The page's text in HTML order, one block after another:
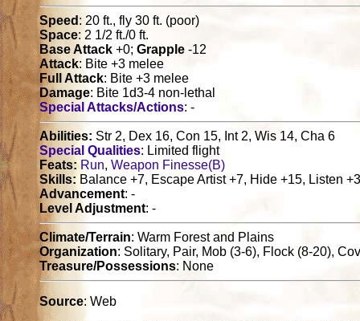
Speed : 20 ft., fly 30 ft. (poor)
Space: 2 1/2 ft./0 ft.
Base Attack +0;Grapple -12
Attack: Bite +3 melee
Full Attack: Bite +3 melee
Damage: Bite 1d3-4 non-lethal
Special Attacks/Actions: -
Abilities: Str 2, Dex 16, Con 15, Int 2, Wis 14, Cha 6
Special Qualities: Limited flight
Feats: Run,Weapon Finesse(B)
Skills:Balance +7, Escape Artist +7, Hide +15, Listen
Advancement: -
Level Adjustment: -
Climate/Terrain: Warm Forest and Plains
Organization: Solitary, Pair, Mob (3-6), Flock (8-20),
Treasure/Possessions: None
Source: Web